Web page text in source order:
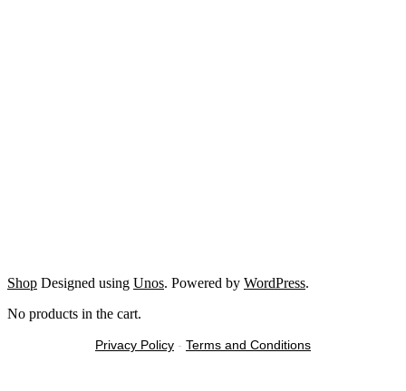
Shop Designed using Unos. Powered by WordPress.
No products in the cart.
Privacy Policy - Terms and Conditions